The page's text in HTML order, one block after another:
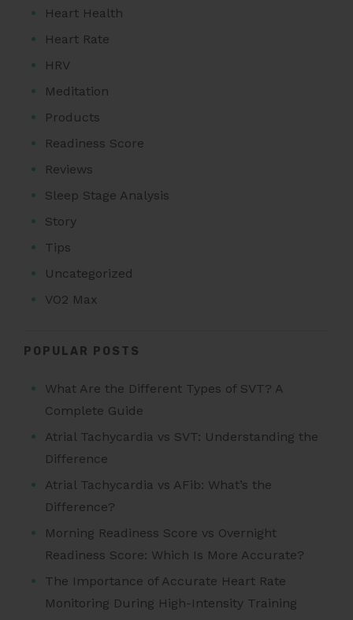
Heart Health
Heart Rate
HRV
Meditation
Products
Readiness Score
Reviews
Sleep Stage Analysis
Story
Tips
Uncategorized
VO2 Max
POPULAR POSTS
What Are the Different Types of SVT? A
Complete Guide
Atrial Tachycardia vs SVT: Understanding the
Difference
Atrial Tachycardia vs AFib: What’s the
Difference?
Morning Readiness Score vs Overnight
Readiness Score: Which Is More Accurate?
The Importance of Accurate Heart Rate
Monitoring During High-Intensity Training